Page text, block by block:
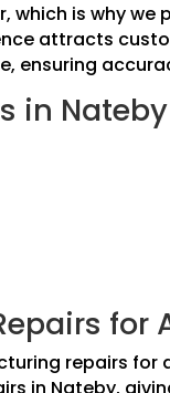
is why we
attracts
ensuring
in
for
repairs for